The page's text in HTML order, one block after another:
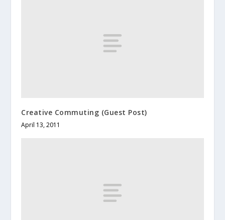
Creative Commuting (Guest Post)
April 13, 2011